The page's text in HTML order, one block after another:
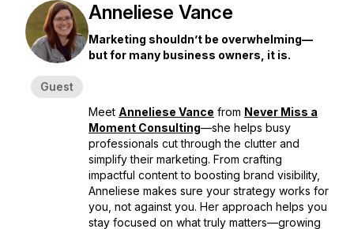
Guest
Anneliese Vance
Marketing shouldn’t be overwhelming—
but for many business owners, it is.
Meet Anneliese Vance from Never Miss a
Moment Consulting—she helps busy
professionals cut through the clutter and
simplify their marketing. From crafting
impactful content to boosting brand visibility,
Anneliese makes sure your strategy works for
you, not against you. Her approach helps you
stay focused on what truly matters—growing